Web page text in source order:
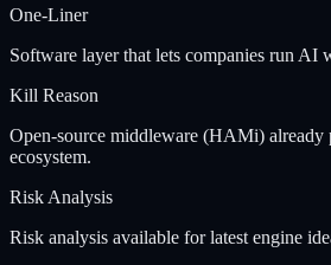
One-Liner
Software layer that lets companies run
Kill Reason
Open-source middleware (HAMi) already
ecosystem.
Risk Analysis
Risk analysis available for latest engine